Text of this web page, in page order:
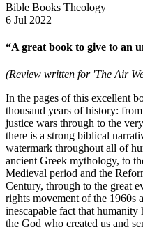
Bible Books Theology
6 Jul 2022
“A great book to give to an
(Review written for 'The Air
In the pages of this excellent
thousand years of history:
justice wars through to the
there is a strong biblical
watermark throughout all of
ancient Greek mythology, to
Medieval period and the
Century, through to the great
rights movement of the 1960s
inescapable fact that humanity
the God who created us and